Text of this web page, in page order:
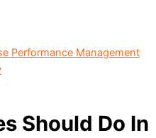
Performance Management
Should Do In